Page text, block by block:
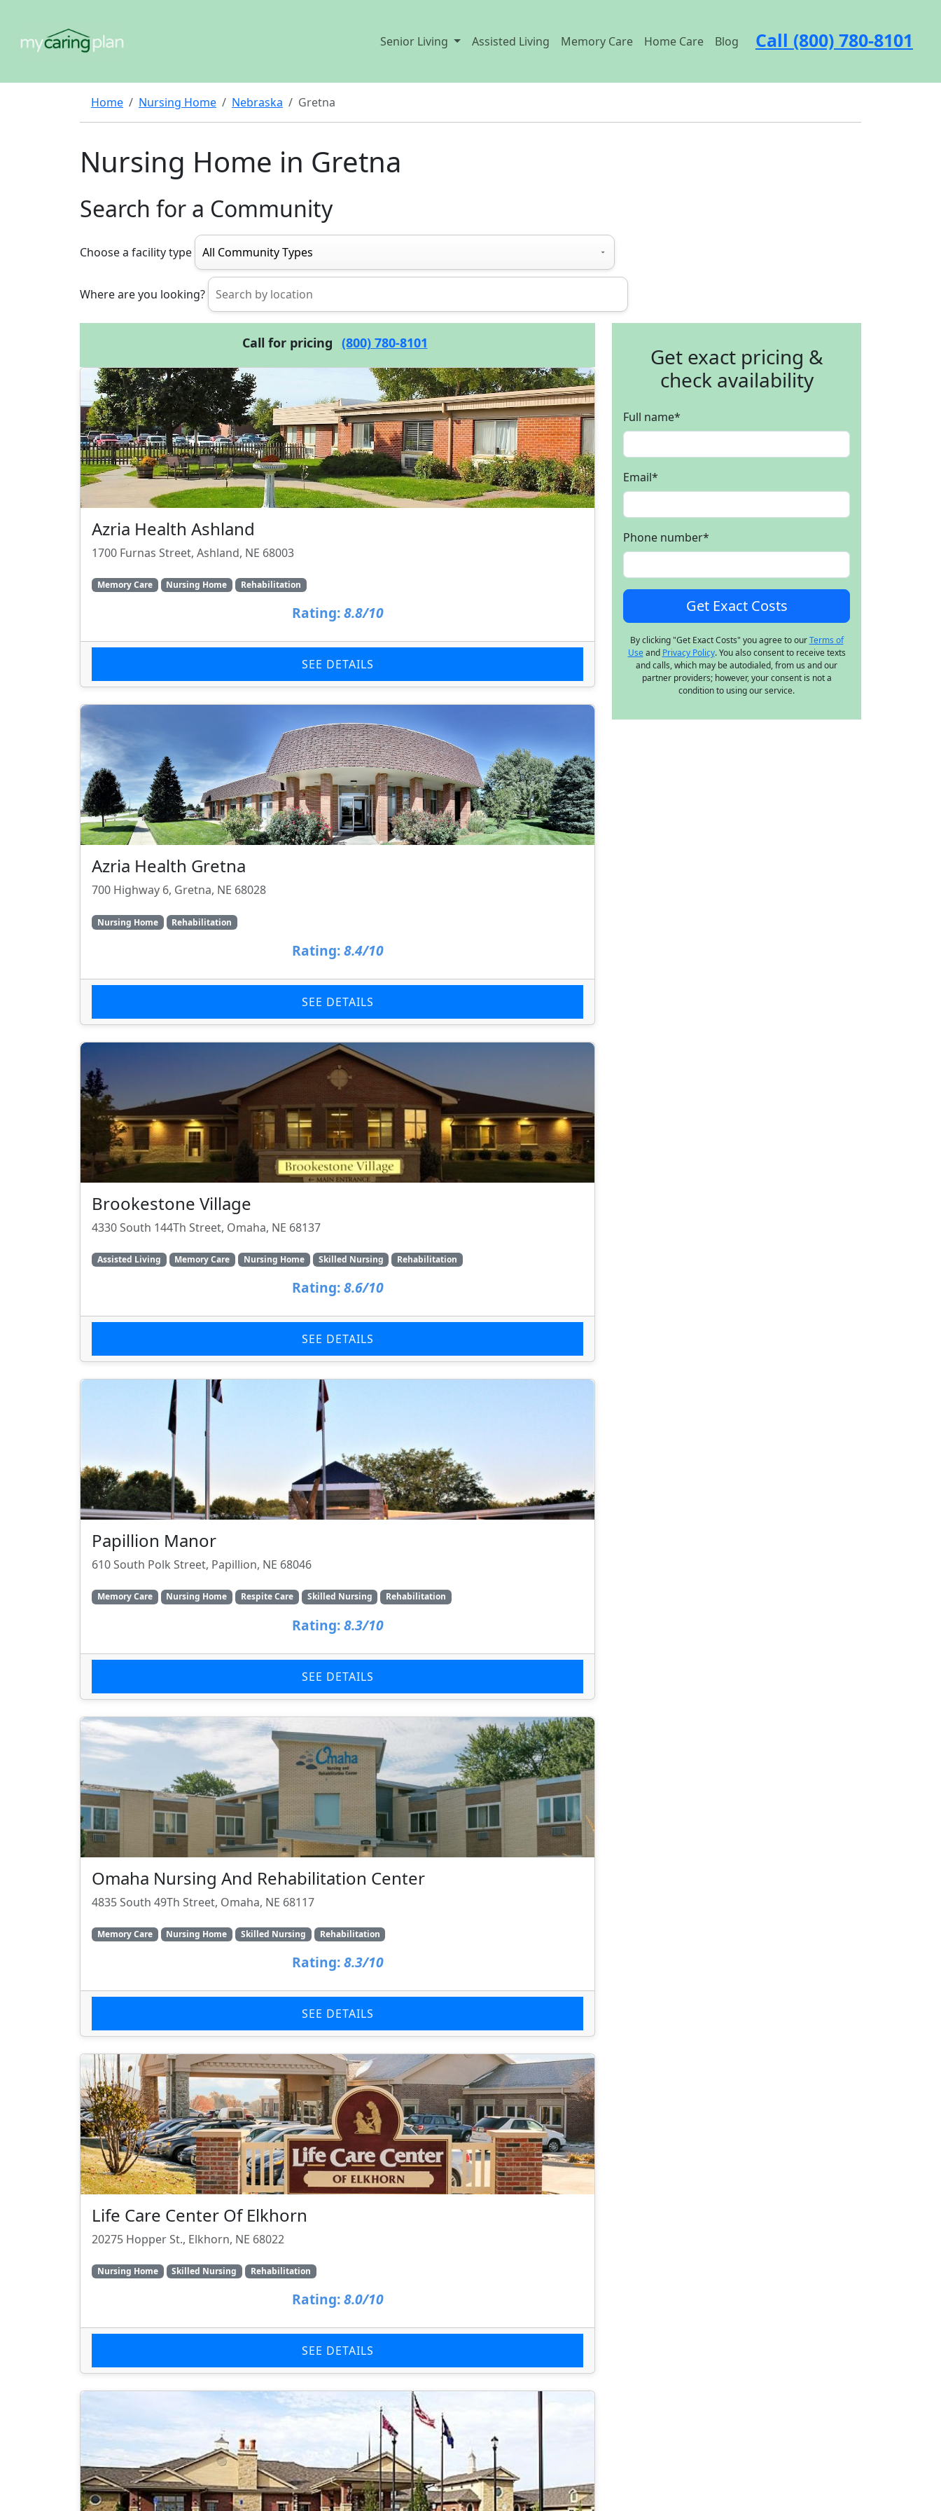
Senior Living Assisted Living Memory Care Home Care Blog Call (800) 780-8101
Home Nursing Home Nebraska Gretna
Nursing Home in Gretna
Search for a Community
Choose a facility type
Where are you looking?
Call for pricing (800) 780-8101
Azria Health Ashland
1700 Furnas Street, Ashland, NE 68003
Memory Care Nursing Home Rehabilitation
Rating: 8.8/10
SEE DETAILS
Azria Health Gretna
700 Highway 6, Gretna, NE 68028
Nursing Home Rehabilitation
Rating: 8.4/10
SEE DETAILS
Brookestone Village
4330 South 144Th Street, Omaha, NE 68137
Assisted Living Memory Care Nursing Home Skilled Nursing Rehabilitation
Rating: 8.6/10
SEE DETAILS
Papillion Manor
610 South Polk Street, Papillion, NE 68046
Memory Care Nursing Home Respite Care Skilled Nursing Rehabilitation
Rating: 8.3/10
SEE DETAILS
Omaha Nursing And Rehabilitation Center
4835 South 49Th Street, Omaha, NE 68117
Memory Care Nursing Home Skilled Nursing Rehabilitation
Rating: 8.3/10
SEE DETAILS
Life Care Center Of Elkhorn
20275 Hopper St., Elkhorn, NE 68022
Nursing Home Skilled Nursing Rehabilitation
Rating: 8.0/10
SEE DETAILS
Get exact pricing &
check availability
Full name*
Email*
Phone number*
By clicking "Get Exact Costs" you agree to ourTerms of
Useand Privacy Policy. You also consent to receive texts
and calls, which may be autodialed, from us and our
partner providers; however, your consent is not a
condition to using our service.